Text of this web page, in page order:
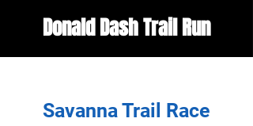
Donald Dash Trail Run
Savanna Trail Race